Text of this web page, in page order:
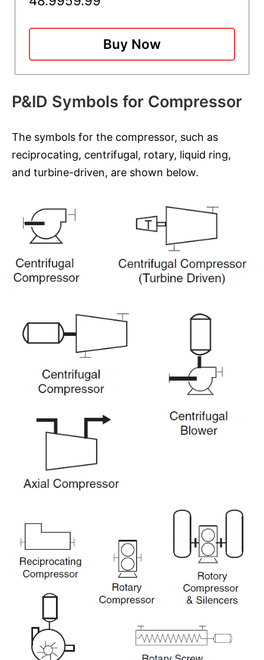
Buy Now
P&ID Symbols for Compressor
The symbols for the compressor, such as
reciprocating, centrifugal, rotary, liquid ring,
and turbine-driven, are shown below.